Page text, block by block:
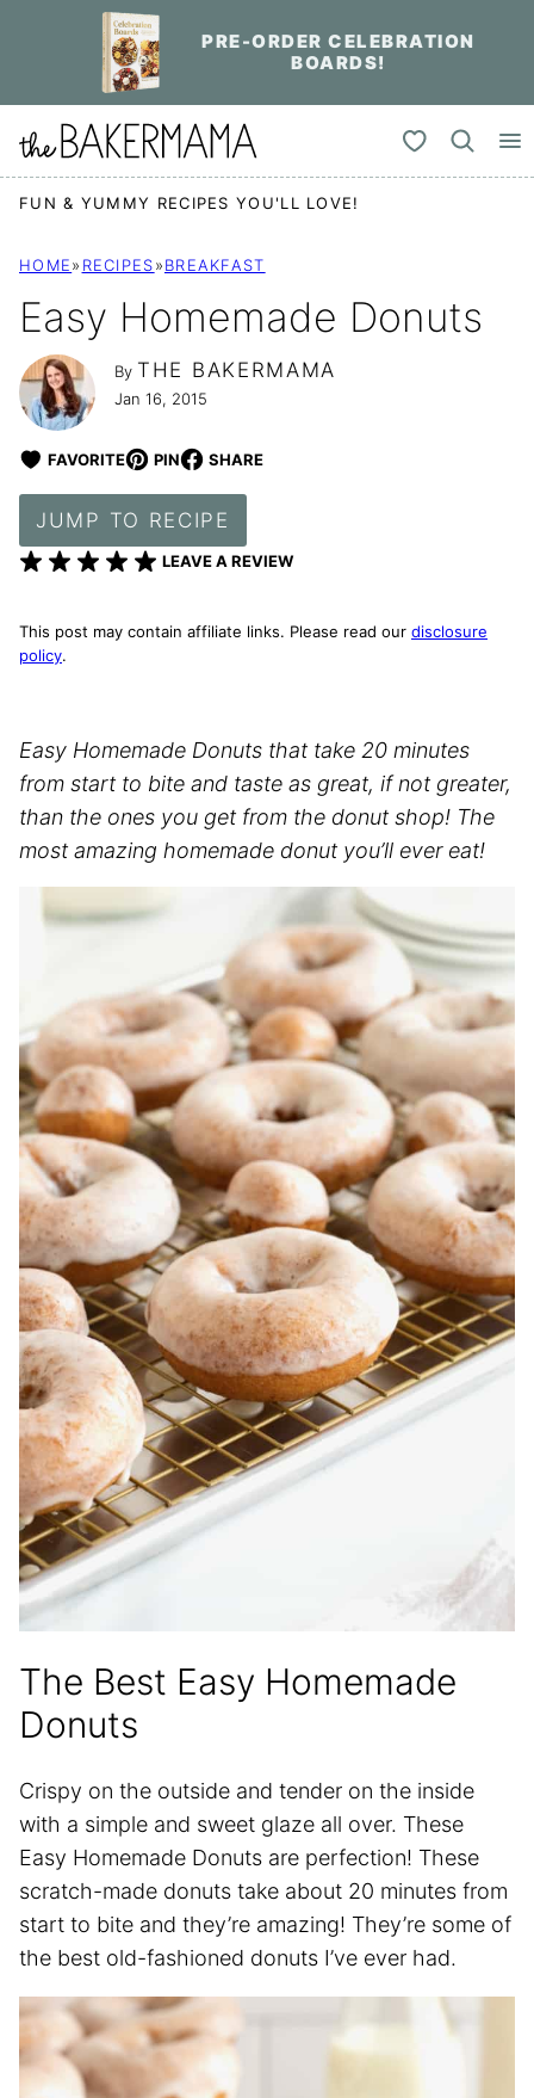
PRE-ORDER CELEBRATION
BOARDS!
My Favorites
FUN & YUMMY RECIPES YOU'LL LOVE!
HOME» RECIPES»BREAKFAST
Easy Homemade Donuts
By THE BAKERMAMA
Jan 16, 2015
FAVORITE PIN SHARE
JUMP TO RECIPE
LEAVE A REVIEW
This post may contain affiliate links. Please read our disclosure
policy.
Easy Homemade Donuts that take 20 minutes
from start to bite and taste as great, if not greater,
than the ones you get from the donut shop! The
most amazing homemade donut you’ll ever eat!
The Best Easy Homemade
Donuts
Crispy on the outside and tender on the inside
with a simple and sweet glaze all over. These
Easy Homemade Donuts are perfection! These
scratch-made donuts take about 20 minutes from
start to bite and they’re amazing! They’re some of
the best old-fashioned donuts I’ve ever had.